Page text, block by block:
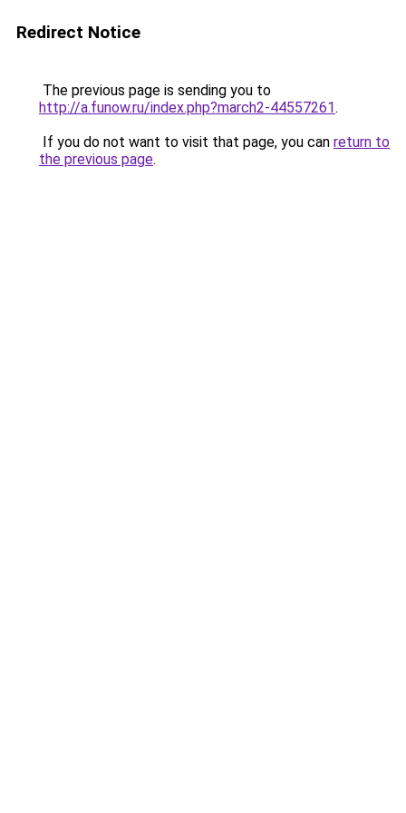
Redirect Notice
The previous page is sending you to
http://a.funow.ru/index.php?march2-44557261.
If you do not want to visit that page, you can return to
the previous page.